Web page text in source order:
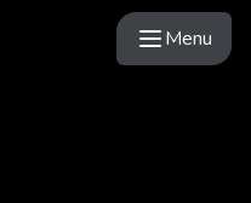
Menu